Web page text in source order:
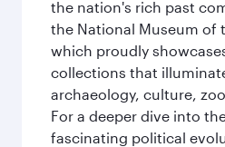
the nation's rich past
the National Museum of
which proudly
collections that
archaeology, culture,
For a deeper dive into
fascinating political